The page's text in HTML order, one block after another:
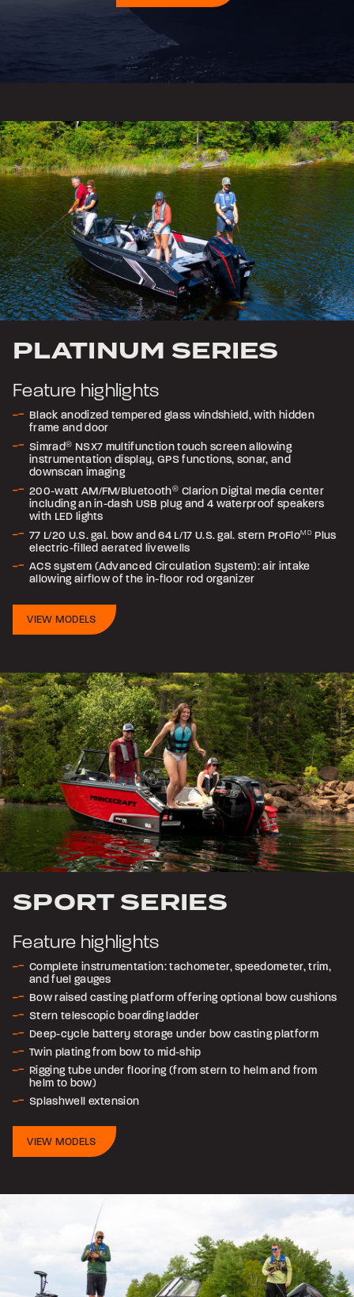
PLATINUM SERIES
Feature highlights
Black anodized tempered glass windshield, with hidden
frame and door
Simrad® NSX7 multifunction touch screen allowing
instrumentation display, GPS functions, sonar, and
downscan imaging
200-watt AM/FM/Bluetooth® Clarion Digital media center
including an in-dash USB plug and 4 waterproof speakers
with LED lights
77 L/20 U.S. gal. bow and 64 L/17 U.S. gal. stern ProFloMD Plus
electric-filled aerated livewells
ACS system (Advanced Circulation System): air intake
allowing airflow of the in-floor rod organizer
VIEW MODELS
SPORT SERIES
Feature highlights
Complete instrumentation: tachometer, speedometer, trim,
and fuel gauges
Bow raised casting platform offering optional bow cushions
Stern telescopic boarding ladder
Deep-cycle battery storage under bow casting platform
Twin plating from bow to mid-ship
Rigging tube under flooring (from stern to helm and from
helm to bow)
Splashwell extension
VIEW MODELS